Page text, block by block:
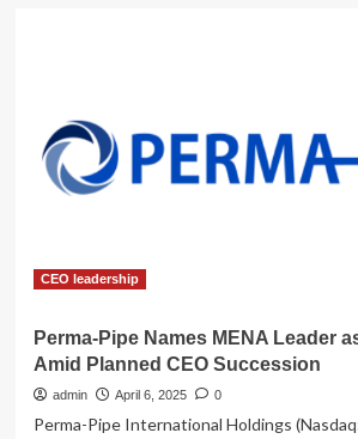
CEO leadership
Perma-Pipe Names MENA Leader
Amid Planned CEO Succession
admin April 6, 2025 0
Perma-Pipe International Holdings